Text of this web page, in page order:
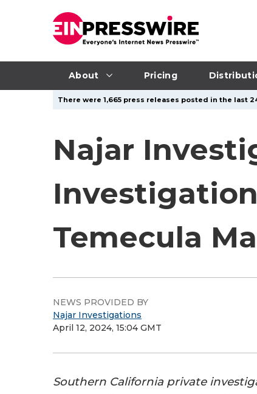
About Pricing
There were 1,665 press releases posted in the last
Najar
Temecula
NEWS PROVIDED BY
Najar Investigations
April 12, 2024, 15:04 GMT
Southern California private